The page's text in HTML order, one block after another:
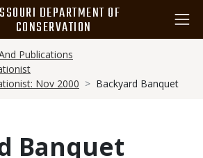
DEPARTMENT OF
CONSERVATION
Publications
Nov 2000
Backyard Banquet
Banquet